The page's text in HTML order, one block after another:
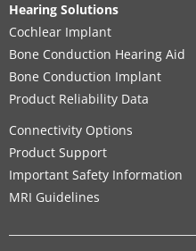
Hearing Solutions
Cochlear Implant
Bone Conduction Hearing Aid
Bone Conduction Implant
Product Reliability Data
Connectivity Options
Product Support
Important Safety Information
MRI Guidelines